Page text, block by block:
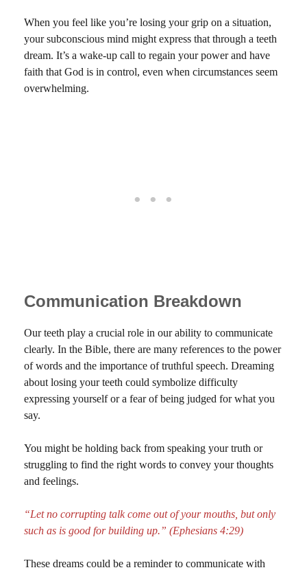
When you feel like you’re losing your grip on a situation,
your subconscious mind might express that through a teeth
dream. It’s a wake-up call to regain your power and have
faith that God is in control, even when circumstances seem
overwhelming.
Communication Breakdown
Our teeth play a crucial role in our ability to communicate
clearly. In the Bible, there are many references to the power
of words and the importance of truthful speech. Dreaming
about losing your teeth could symbolize difficulty
expressing yourself or a fear of being judged for what you
say.
You might be holding back from speaking your truth or
struggling to find the right words to convey your thoughts
and feelings.
“Let no corrupting talk come out of your mouths, but only
such as is good for building up.” (Ephesians 4:29)
These dreams could be a reminder to communicate with